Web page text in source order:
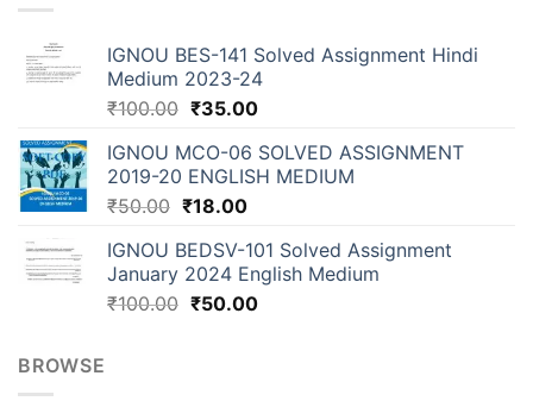
IGNOU BES-141 Solved Assignment Hindi
Medium 2023-24
₹100.00 ₹35.00
IGNOU MCO-06 SOLVED ASSIGNMENT
2019-20 ENGLISH MEDIUM
₹50.00 ₹18.00
IGNOU BEDSV-101 Solved Assignment
January 2024 English Medium
₹100.00 ₹50.00
BROWSE